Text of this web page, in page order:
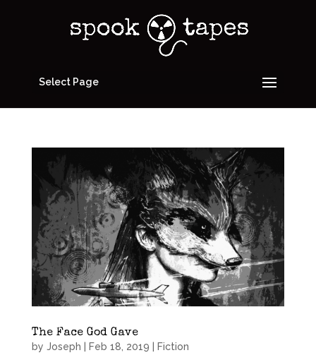
Select Page
The Face God Gave
by Joseph Feb 18, 2019 Fiction